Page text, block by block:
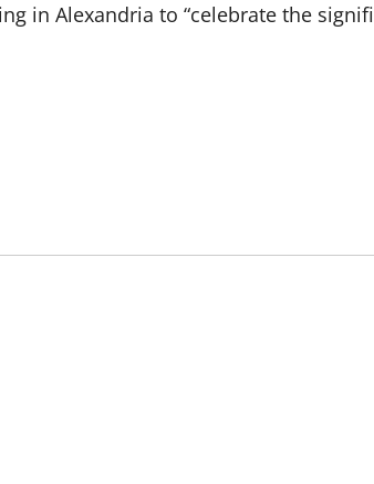
in Alexandria to “celebrate the